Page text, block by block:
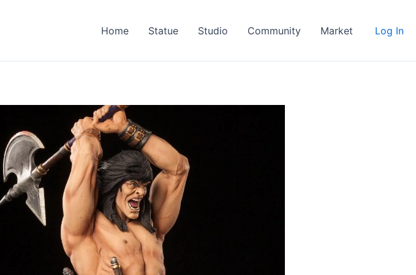
Home Statue Studio Community Market Log In